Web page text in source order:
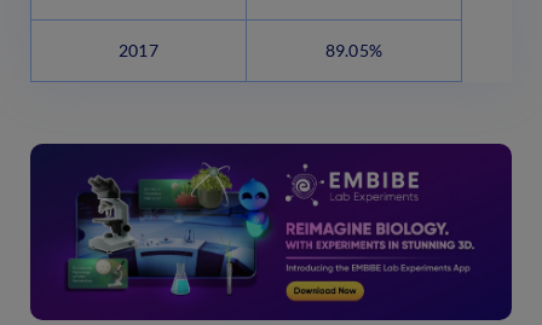
2017 89.05%